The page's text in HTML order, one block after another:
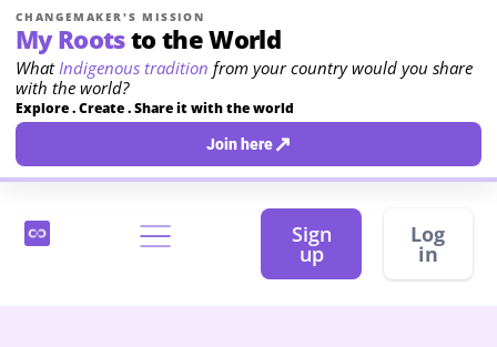
CHANGEMAKER'S MISSION
My Rootsto the World
WhatIndigenous tradition from your country would you share
with the world?
Explore . Create . Share it with the world
Join here↗
Sign
up
Log
in